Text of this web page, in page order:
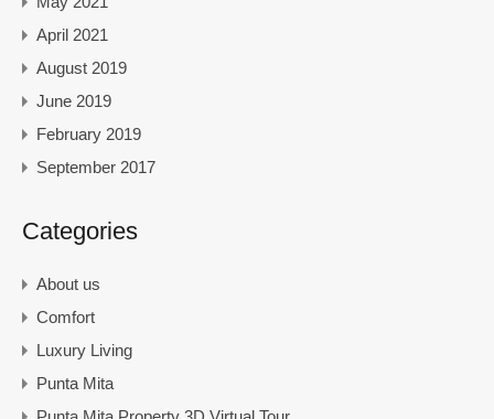
April 2021
August 2019
June 2019
February 2019
September 2017
Categories
About us
Comfort
Luxury Living
Punta Mita